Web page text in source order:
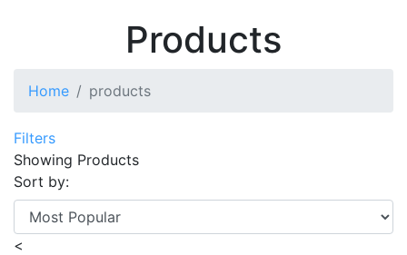
Products
Home products
Filters
Showing Products
Sort by:
<